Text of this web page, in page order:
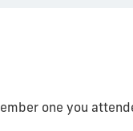
one you